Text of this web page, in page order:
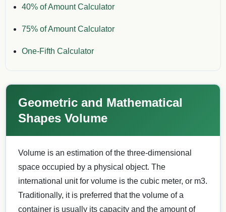
40% of Amount Calculator
75% of Amount Calculator
One-Fifth Calculator
Geometric and Mathematical
Shapes Volume
Volume is an estimation of the three-dimensional
space occupied by a physical object. The
international unit for volume is the cubic meter, or m3.
Traditionally, it is preferred that the volume of a
container is usually its capacity and the amount of